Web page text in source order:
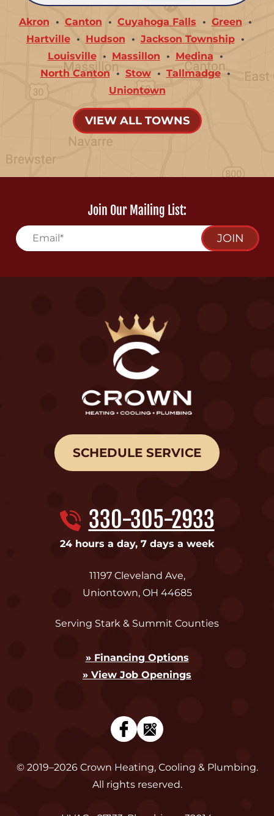
Akron Canton Cuyahoga Falls
Green
Hartville
Hudson
Jackson Township
Louisville
Massillon
Medina
North Canton
Stow
Tallmadge
Uniontown
VIEW ALL TOWNS
Join Our Mailing List:
JOIN
SCHEDULE SERVICE
330-305-2933
24 hours a day, 7 days a week
11197 Cleveland Ave,
Uniontown, OH 44685
Serving Stark & Summit Counties
» Financing Options
» View Job Openings
© 2019–2026 Crown Heating, Cooling & Plumbing.
All rights reserved.